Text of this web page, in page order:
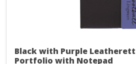
Black with Purple
Portfolio with Notepad